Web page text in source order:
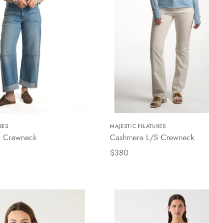
Crewneck
MAJESTIC FILATURES
Cashmere L/S Crewneck
$380